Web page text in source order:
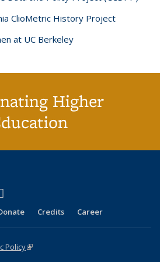
ClioMetric History Project
at UC Berkeley
Higher
external)
is external)
Credits Career
Policy(link is external)